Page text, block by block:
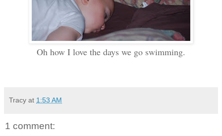
Oh how I love the days we go swimming.
Tracy at 1:53 AM
1 comment: